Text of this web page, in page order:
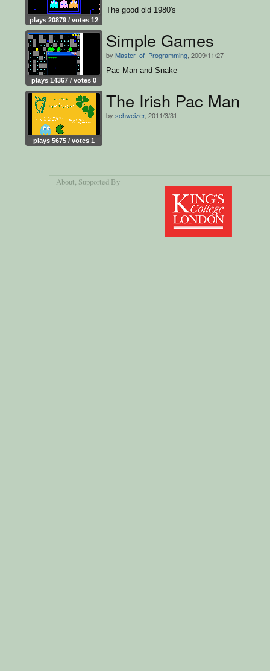
plays 20879 / votes 12
The good old 1980's
plays 14367 / votes 0
Simple Games
by Master_of_Programming , 2009/11/27
Pac Man and Snake
plays 5675 / votes 1
The Irish Pac Man
by schweizer, 2011/3/31
About, Supported By